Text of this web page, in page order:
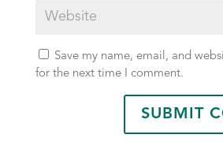
Save my name, email, and
for the next time I comment.